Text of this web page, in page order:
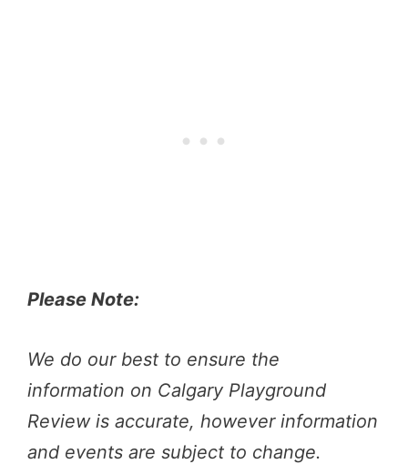
Please Note:
We do our best to ensure the
information on Calgary Playground
Review is accurate, however information
and events are subject to change.